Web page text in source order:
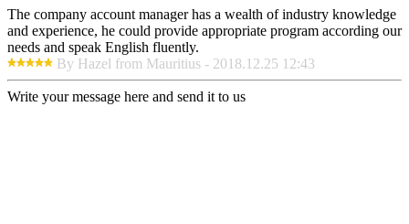
The company account manager has a wealth of industry knowledge
and experience, he could provide appropriate program according our
needs and speak English fluently.
By Hazel from Mauritius - 2018.12.25 12:43
Write your message here and send it to us